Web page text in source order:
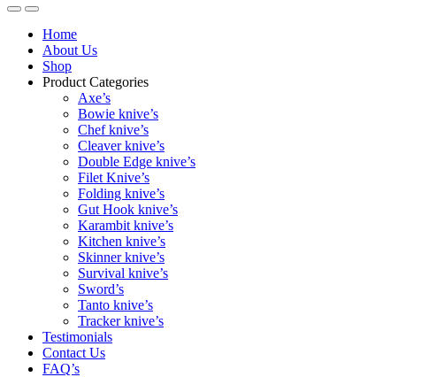
Home
About Us
Shop
Product Categories
Axe’s
Bowie knive’s
Chef knive’s
Cleaver knive’s
Double Edge knive’s
Filet Knive’s
Folding knive’s
Gut Hook knive’s
Karambit knive’s
Kitchen knive’s
Skinner knive’s
Survival knive’s
Sword’s
Tanto knive’s
Tracker knive’s
Testimonials
Contact Us
FAQ’s